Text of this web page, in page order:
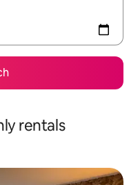
rentals